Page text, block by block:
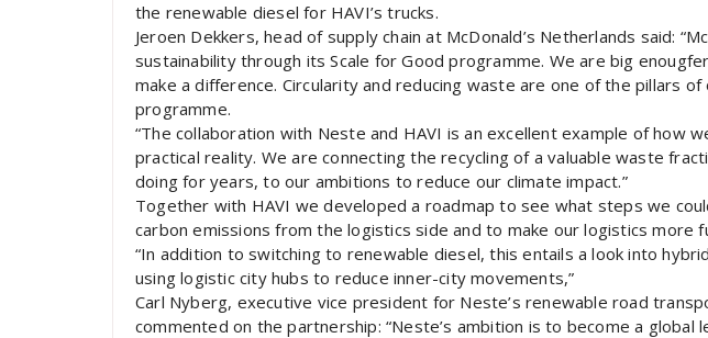
the renewable diesel for HAVI’s trucks.
Jeroen Dekkers, head of supply chain at McDonald’s Netherlands said:
sustainability through its Scale for Good programme. We are big
make a difference. Circularity and reducing waste are one of the pillars
programme.
“The collaboration with Neste and HAVI is an excellent example of how
practical reality. We are connecting the recycling of a valuable waste
doing for years, to our ambitions to reduce our climate impact.”
Together with HAVI we developed a roadmap to see what steps we
carbon emissions from the logistics side and to make our logistics more
“In addition to switching to renewable diesel, this entails a look into
using logistic city hubs to reduce inner-city movements,”
Carl Nyberg, executive vice president for Neste’s renewable road
commented on the partnership: “Neste’s ambition is to become a global